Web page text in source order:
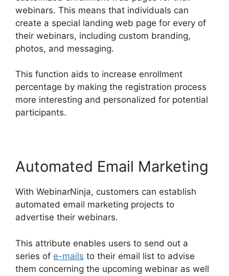
webinars. This means that individuals can
create a special landing web page for every of
their webinars, including custom branding,
photos, and messaging.
This function aids to increase enrollment
percentage by making the registration process
more interesting and personalized for potential
participants.
Automated Email Marketing
With WebinarNinja, customers can establish
automated email marketing projects to
advertise their webinars.
This attribute enables users to send out a
series of e-mails to their email list to advise
them concerning the upcoming webinar as well